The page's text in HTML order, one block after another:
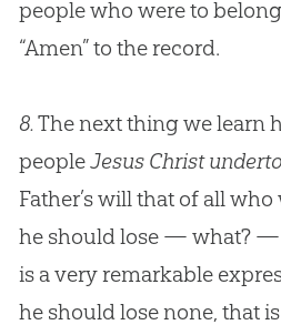
people who were to
“Amen” to the record.
8.The next thing we learn
peopleJesus Christ
Father’s will that of all
he should lose — what? —
is a very remarkable
he should lose none, that